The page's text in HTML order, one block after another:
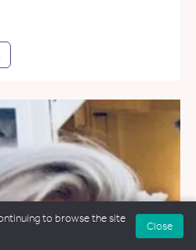
to browse the site
Close